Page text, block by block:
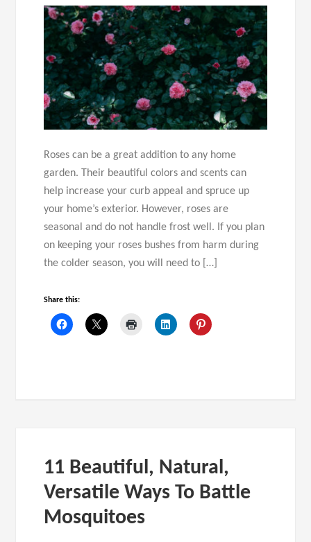
Roses can be a great addition to any home
garden. Their beautiful colors and scents can
help increase your curb appeal and spruce up
your home’s exterior. However, roses are
seasonal and do not handle frost well. If you plan
on keeping your roses bushes from harm during
the colder season, you will need to […]
Share this:
11 Beautiful, Natural,
Versatile Ways To Battle
Mosquitoes